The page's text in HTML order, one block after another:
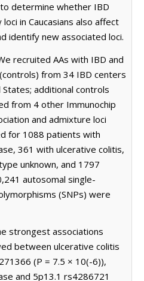
determine whether IBD
in Caucasians also affect
identify new associated loci.
recruited AAs with IBD and
from 34 IBD centers
additional controls
from 4 other Immunochip
and admixture loci
for 1088 patients with
361 with ulcerative colitis,
unknown, and 1797
autosomal single-
(SNPs) were
strongest associations
between ulcerative colitis
(P = 7.5 × 10(-6)),
and 5p13.1 rs4286721